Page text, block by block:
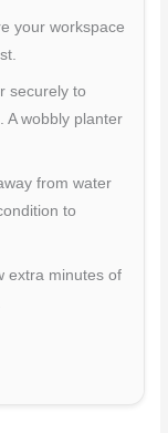
your workspace
securely to
A wobbly planter
from water
to
extra minutes of